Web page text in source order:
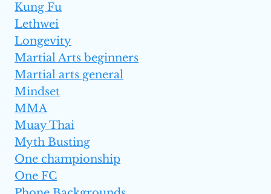
Kung Fu
Lethwei
Longevity
Martial Arts beginners
Martial arts general
Mindset
MMA
Muay Thai
Myth Busting
One championship
One FC